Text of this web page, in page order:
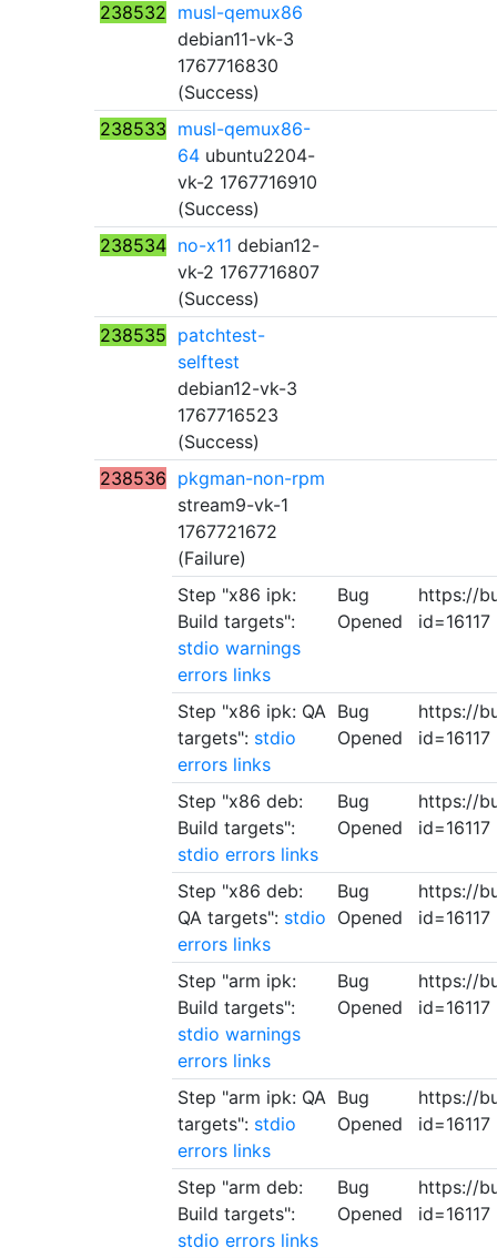
238532 musl-qemux86
debian11-vk-3
1767716830
(Success)
238533 musl-qemux86-
64ubuntu2204-
vk-2 1767716910
(Success)
238534 no-x11 debian12-
vk-2 1767716807
(Success)
238535 patchtest-
selftest
debian12-vk-3
1767716523
(Success)
238536 pkgman-non-rpm
stream9-vk-1
1767721672
(Failure)
Step "x86 ipk:
Build targets":
stdio warnings
errors links
Bug
Opened
https://
id=16117
Step "x86 ipk: QA
targets": stdio
errors links
Bug
Opened
https://
id=16117
Step "x86 deb:
Build targets":
stdio errors links
Bug
Opened
https://
id=16117
Step "x86 deb:
QA targets": stdio
errors links
Bug
Opened
https://
id=16117
Step "arm ipk:
Build targets":
stdio warnings
errors links
Bug
Opened
https://
id=16117
Step "arm ipk: QA
targets": stdio
errors links
Bug
Opened
https://
id=16117
Step "arm deb:
Build targets":
stdio errors links
Bug
Opened
https://
id=16117